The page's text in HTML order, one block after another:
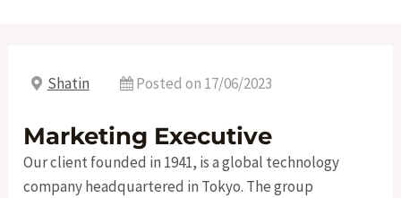
Shatin Posted on 17/06/2023
Marketing Executive
Our client founded in 1941, is a global technology
company headquartered in Tokyo. The group